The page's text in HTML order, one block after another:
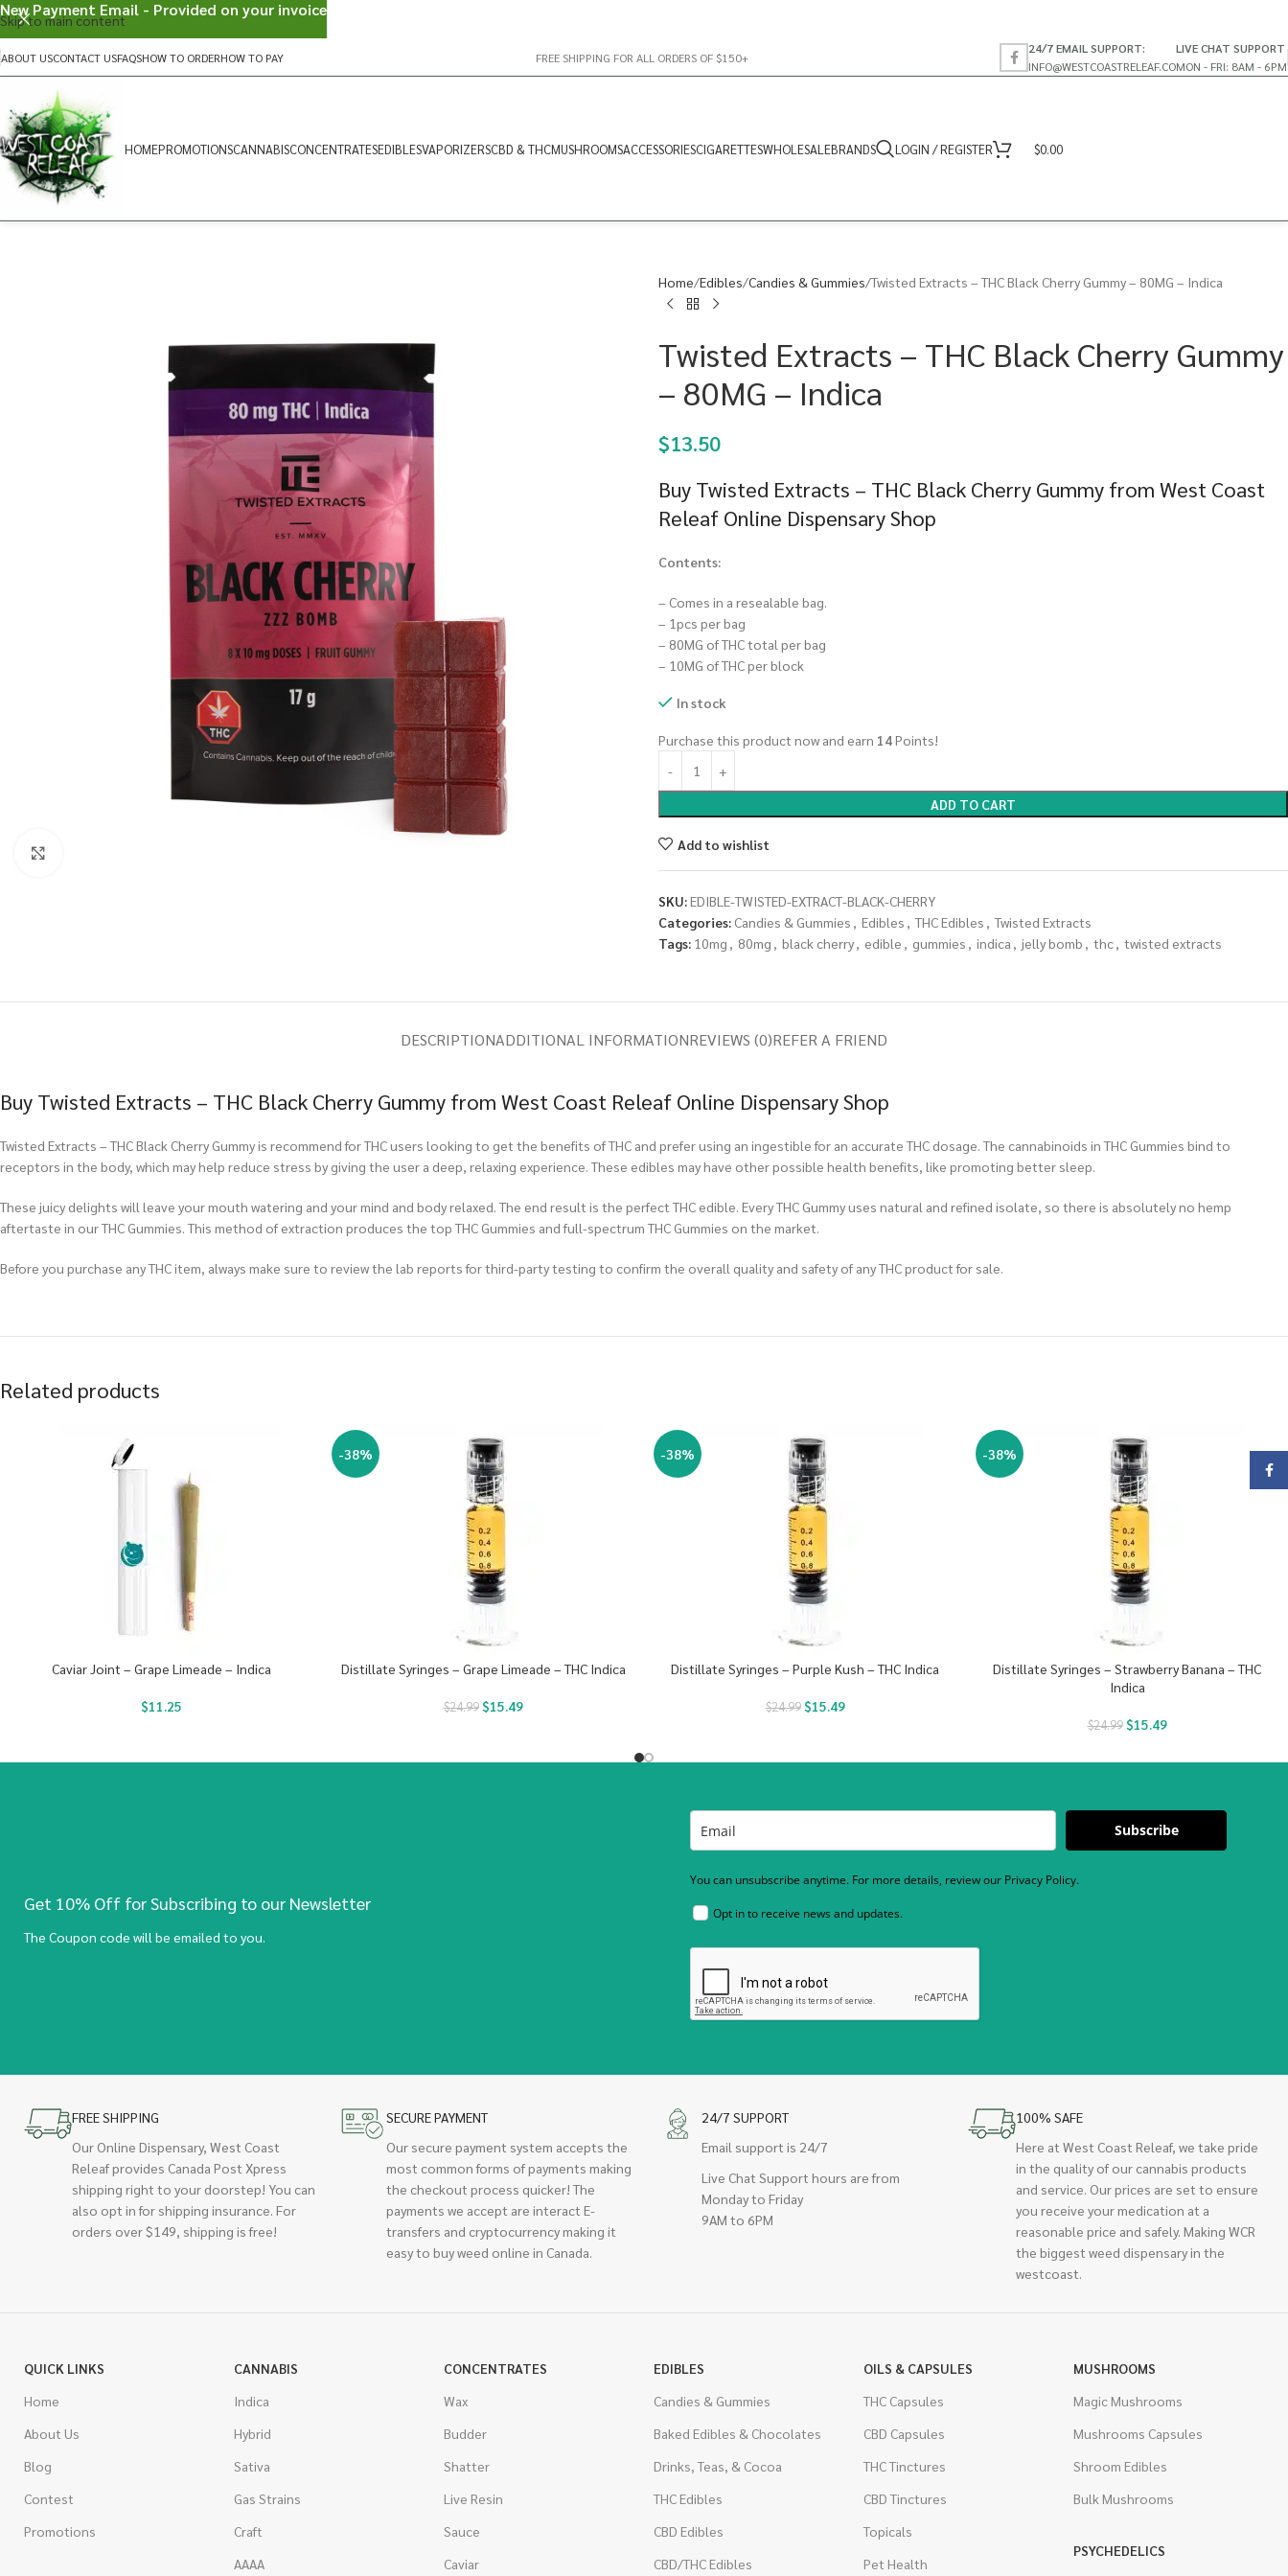
Skip to main content
ABOUT USCONTACT USFAQSHOW TO ORDERHOW TO PAY FREE SHIPPING FOR ALL ORDERS OF $150+
24/7 EMAIL SUPPORT:
INFO@WESTCOASTRELEAF.CO
LIVE CHAT SUPPORT
MON - FRI: 8AM - 6PM
HOMEPROMOTIONSCANNABISCONCENTRATESEDIBLESVAPORIZERSCBD & THCMUSHROOMSACCESSORIESCIGARETTESWHOLESALEBRANDS LOGIN / REGISTER $0.00
Home Edibles Candies & Gummies Twisted Extracts – THC Black Cherry Gummy – 80MG – Indica
Twisted Extracts – THC Black Cherry Gummy
– 80MG – Indica
$13.50
Buy Twisted Extracts – THC Black Cherry Gummy from West Coast
Releaf Online Dispensary Shop
Contents:
– Comes in a resealable bag.
– 1pcs per bag
– 80MG of THC total per bag
– 10MG of THC per block
In stock
Purchase this product now and earn 14Points!
ADD TO CART
Add to wishlist
SKU:EDIBLE-TWISTED-EXTRACT-BLACK-CHERRY
Categories: Candies & Gummies , Edibles , THC Edibles , Twisted Extracts
Tags: 10mg , 80mg , black cherry, edible , gummies , indica , jelly bomb , thc, twisted extracts
DESCRIPTIONADDITIONAL INFORMATIONREVIEWS (0)REFER A FRIEND
Buy Twisted Extracts – THC Black Cherry Gummy from West Coast Releaf Online Dispensary Shop
Twisted Extracts – THC Black Cherry Gummy is recommend for THC users looking to get the benefits of THC and prefer using an ingestible for an accurate THC dosage. The cannabinoids in THC Gummies bind to
receptors in the body, which may help reduce stress by giving the user a deep, relaxing experience. These edibles may have other possible health benefits, like promoting better sleep.
These juicy delights will leave your mouth watering and your mind and body relaxed. The end result is the perfect THC edible. Every THC Gummy uses natural and refined isolate, so there is absolutely no hemp
aftertaste in our THC Gummies. This method of extraction produces the top THC Gummies and full-spectrum THC Gummies on the market.
Before you purchase any THC item, always make sure to review the lab reports for third-party testing to confirm the overall quality and safety of any THC product for sale.
Related products
Caviar Joint – Grape Limeade – Indica
$11.25
-38%
Distillate Syringes – Grape Limeade – THC Indica
$24.99 $15.49
-38%
Distillate Syringes – Purple Kush – THC Indica
$24.99 $15.49
-38%
Distillate Syringes – Strawberry Banana – THC
Indica
$24.99 $15.49
Get 10% Off for Subscribing to our Newsletter
The Coupon code will be emailed to you.
Subscribe
You can unsubscribe anytime. For more details, review our Privacy Policy.
Opt in to receive news and updates.
FREE SHIPPING
Our Online Dispensary, West Coast
Releaf provides Canada Post Xpress
shipping right to your doorstep! You can
also opt in for shipping insurance. For
orders over $149, shipping is free!
SECURE PAYMENT
Our secure payment system accepts the
most common forms of payments making
the checkout process quicker! The
payments we accept are interact E-
transfers and cryptocurrency making it
easy to buy weed online in Canada.
24/7 SUPPORT
Email support is 24/7
Live Chat Support hours are from
Monday to Friday
9AM to 6PM
100% SAFE
Here at West Coast Releaf, we take pride
in the quality of our cannabis products
and service. Our prices are set to ensure
you receive your medication at a
reasonable price and safely. Making WCR
the biggest weed dispensary in the
westcoast.
QUICK LINKS
Home
About Us
Blog
Contest
Promotions
CANNABIS
Indica
Hybrid
Sativa
Gas Strains
Craft
AAAA
CONCENTRATES
Wax
Budder
Shatter
Live Resin
Sauce
Caviar
EDIBLES
Candies & Gummies
Baked Edibles & Chocolates
Drinks, Teas, & Cocoa
THC Edibles
CBD Edibles
CBD/THC Edibles
OILS & CAPSULES
THC Capsules
CBD Capsules
THC Tinctures
CBD Tinctures
Topicals
Pet Health
MUSHROOMS
Magic Mushrooms
Mushrooms Capsules
Shroom Edibles
Bulk Mushrooms
PSYCHEDELICS
New Payment Email - Provided on your invoice